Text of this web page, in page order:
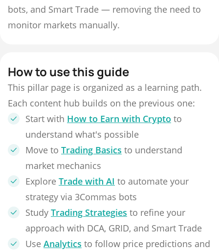
bots, and Smart Trade — removing the need to
monitor markets manually.
How to use this guide
This pillar page is organized as a learning path.
Each content hub builds on the previous one:
Start with How to Earn with Crypto to
understand what's possible
Move to Trading Basics to understand
market mechanics
Explore Trade with AI to automate your
strategy via 3Commas bots
Study Trading Strategies to refine your
approach with DCA, GRID, and Smart Trade
Use Analytics to follow price predictions and